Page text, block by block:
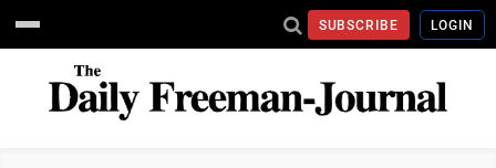
SUBSCRIBE LOGIN